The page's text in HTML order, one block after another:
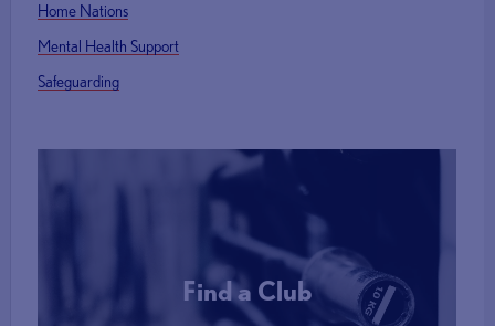
Home Nations
Mental Health Support
Safeguarding
Find a Club